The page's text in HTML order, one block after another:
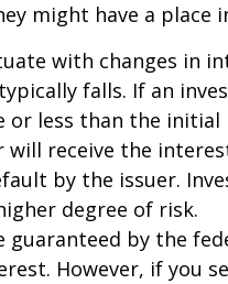
might have a place
with changes in
falls. If an
less than the initial
receive the
by the issuer.
degree of risk.
guaranteed by the
However, if you